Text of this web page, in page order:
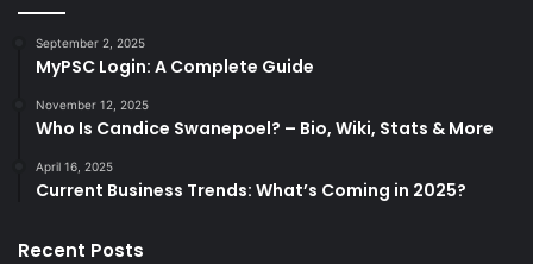
September 2, 2025
MyPSC Login: A Complete Guide
November 12, 2025
Who Is Candice Swanepoel? – Bio, Wiki, Stats & More
April 16, 2025
Current Business Trends: What’s Coming in 2025?
Recent Posts